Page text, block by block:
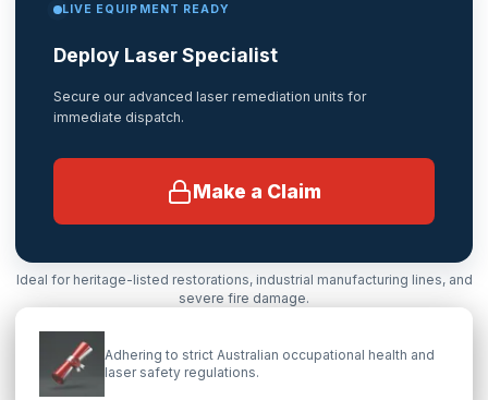
LIVE EQUIPMENT READY
Deploy Laser Specialist
Secure our advanced laser remediation units for
immediate dispatch.
Make a Claim
Ideal for heritage-listed restorations, industrial manufacturing lines, and
severe fire damage.
Adhering to strict Australian occupational health and
laser safety regulations.